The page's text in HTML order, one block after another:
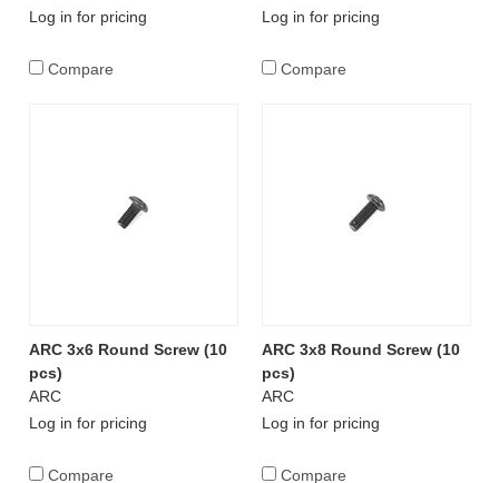
Log in for pricing
Compare
Log in for pricing
Compare
ARC 3x6 Round Screw (10
pcs)
ARC
Log in for pricing
Compare
ARC 3x8 Round Screw (10
pcs)
ARC
Log in for pricing
Compare